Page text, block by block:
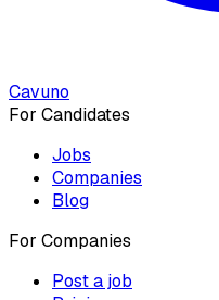
Cavuno
For Candidates
Jobs
Companies
Blog
For Companies
Post a job